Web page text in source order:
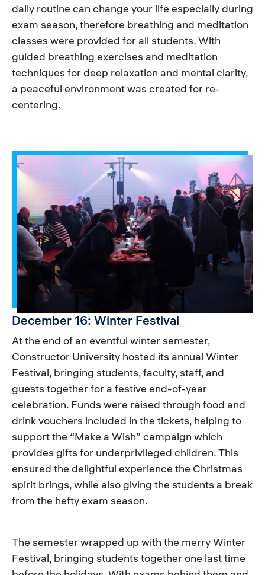
daily routine can change your life especially during
exam season, therefore breathing and meditation
classes were provided for all students. With
guided breathing exercises and meditation
techniques for deep relaxation and mental clarity,
a peaceful environment was created for re-
centering.
December 16: Winter Festival
At the end of an eventful winter semester,
Constructor University hosted its annual Winter
Festival, bringing students, faculty, staff, and
guests together for a festive end-of-year
celebration. Funds were raised through food and
drink vouchers included in the tickets, helping to
support the “Make a Wish” campaign which
provides gifts for underprivileged children. This
ensured the delightful experience the Christmas
spirit brings, while also giving the students a break
from the hefty exam season.
The semester wrapped up with the merry Winter
Festival, bringing students together one last time